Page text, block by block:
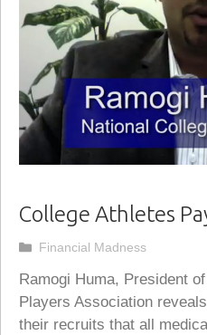
College Athletes
Ramogi Huma, President
Players Association
their recruits that all
Categories
Financial Madness